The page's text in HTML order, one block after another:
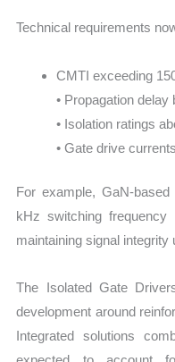
Technical requirements
CMTI exceeding
• Propagation delay
• Isolation ratings
• Gate drive
For example, GaN-
kHz switching frequency
maintaining signal integrity
The Isolated Gate
development around
Integrated solutions